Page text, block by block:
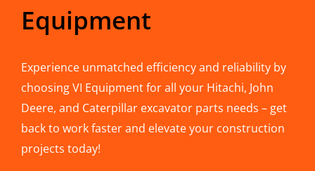
Equipment
Experience unmatched efficiency and reliability by
choosing VI Equipment for all your Hitachi, John
Deere, and Caterpillar excavator parts needs – get
back to work faster and elevate your construction
projects today!